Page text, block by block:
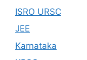
ISRO URSC
JEE
Karnataka